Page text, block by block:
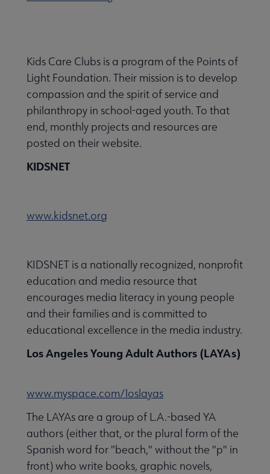
Kids Care Clubs is a program of the Points of
Light Foundation. Their mission is to develop
compassion and the spirit of service and
philanthropy in school-aged youth. To that
end, monthly projects and resources are
posted on their website.
KIDSNET
www.kidsnet.org
KIDSNET is a nationally recognized, nonprofit
education and media resource that
encourages media literacy in young people
and their families and is committed to
educational excellence in the media industry.
Los Angeles Young Adult Authors (LAYAs)
www.myspace.com/loslayas
The LAYAs are a group of L.A.-based YA
authors (either that, or the plural form of the
Spanish word for "beach," without the "p" in
front) who write books, graphic novels,